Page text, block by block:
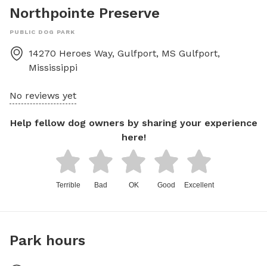
Northpointe Preserve
PUBLIC DOG PARK
14270 Heroes Way, Gulfport, MS Gulfport,
Mississippi
No reviews yet
Help fellow dog owners by sharing your experience
here!
Terrible Bad OK Good Excellent
Park hours